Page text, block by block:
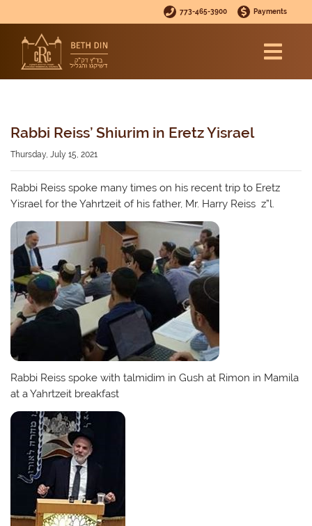
773-465-3900 Payments
Rabbi Reiss’ Shiurim in Eretz Yisrael
Thursday, July 15, 2021
Rabbi Reiss spoke many times on his recent trip to Eretz
Yisrael for the Yahrtzeit of his father, Mr. Harry Reiss z”l.
Rabbi Reiss spoke with talmidim in Gush at Rimon in Mamila
at a Yahrtzeit breakfast